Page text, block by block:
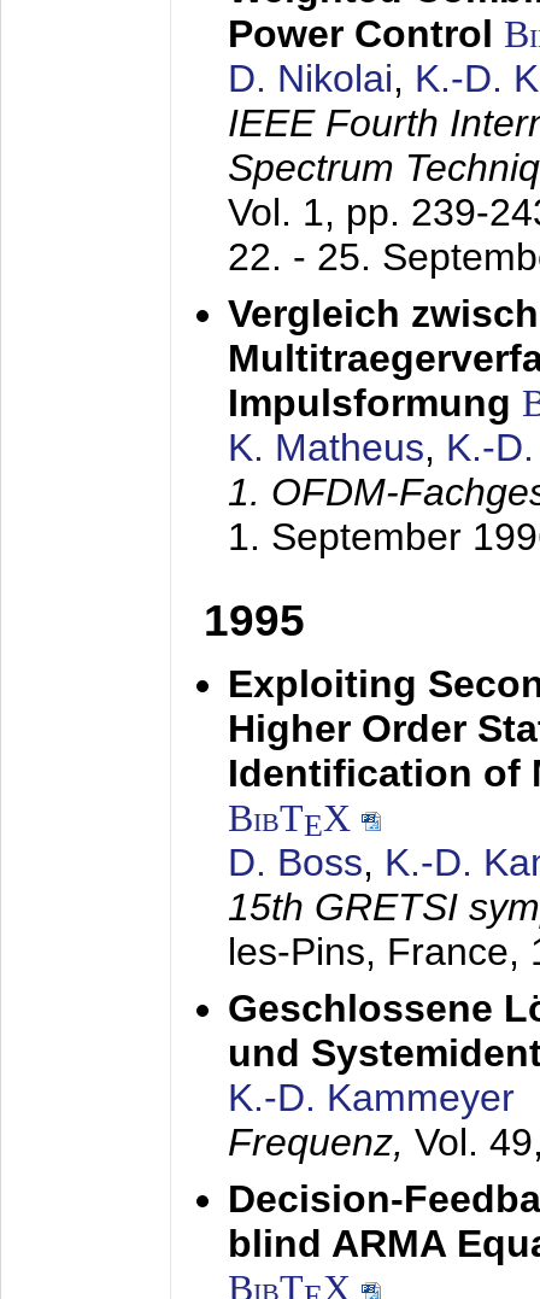
Power Control
D. Nikolai, K.-D.
IEEE Fourth
Spectrum
Vol. 1, pp. 239-
22. - 25.
Vergleich
Impulsformung
K. Matheus, K.-
1. OFDM-
1. September
1995
Exploiting
Higher Order
Identification of
BibTEX
D. Boss, K.-D.
15th GRETSI
les-Pins, France,
Geschlossene
und
K.-D. Kammeyer
Frequenz, Vol.
Decision-
blind ARMA
BibT X